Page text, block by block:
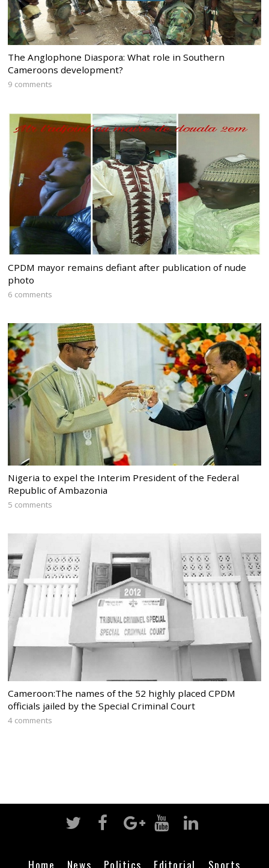
The Anglophone Diaspora: What role in Southern
Cameroons development?
9 comments
CPDM mayor remains defiant after publication of nude
photo
6 comments
Nigeria to expel the Interim President of the Federal
Republic of Ambazonia
5 comments
Cameroon:The names of the 52 highly placed CPDM
officials jailed by the Special Criminal Court
4 comments
Home News Politics Editorial Sports